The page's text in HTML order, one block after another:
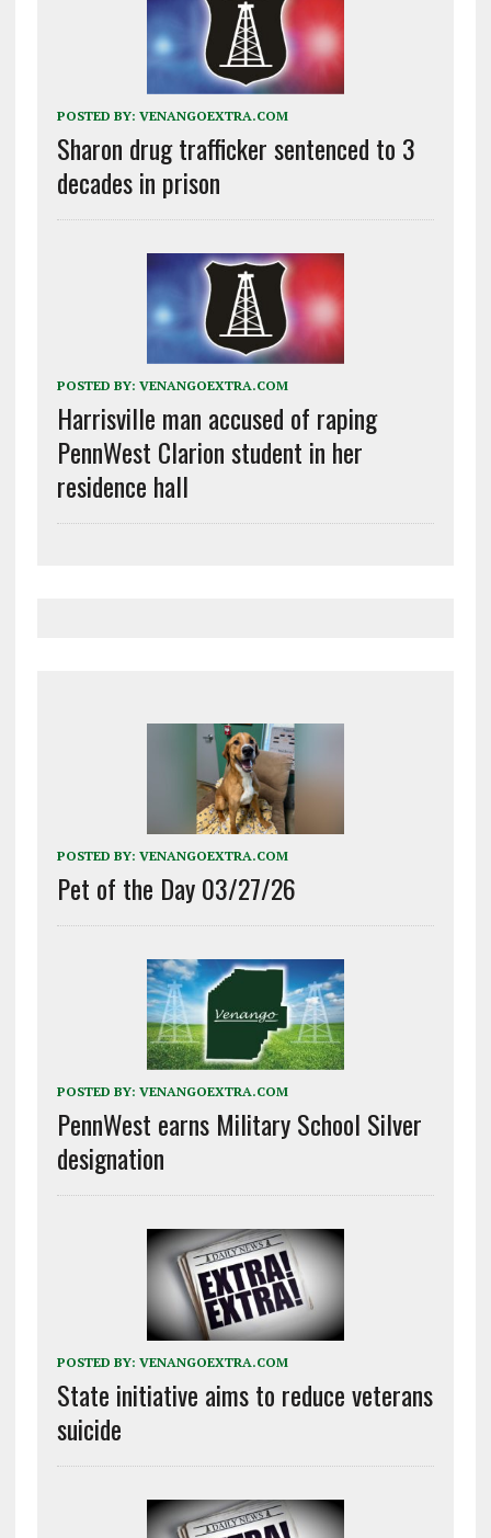
POSTED BY: VENANGOEXTRA.COM
Sharon drug trafficker sentenced to 3
decades in prison
POSTED BY: VENANGOEXTRA.COM
Harrisville man accused of raping
PennWest Clarion student in her
residence hall
POSTED BY: VENANGOEXTRA.COM
Pet of the Day 03/27/26
POSTED BY: VENANGOEXTRA.COM
PennWest earns Military School Silver
designation
POSTED BY: VENANGOEXTRA.COM
State initiative aims to reduce veterans
suicide